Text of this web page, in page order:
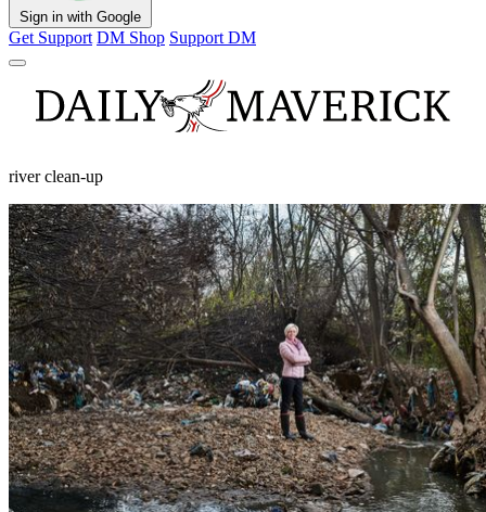
Sign in with Google
Get Support DM Shop Support DM
river clean-up